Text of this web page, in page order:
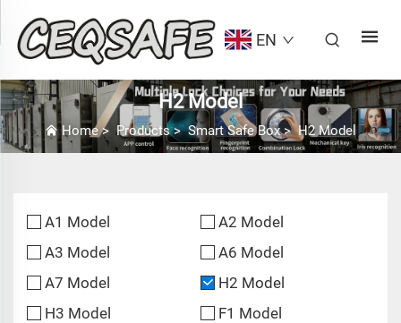
EN
H2 Model
Home>Products>Smart Safe Box>H2 Model
A1 Model
A2 Model
A3 Model
A6 Model
A7 Model
H2 Model
H3 Model
F1 Model